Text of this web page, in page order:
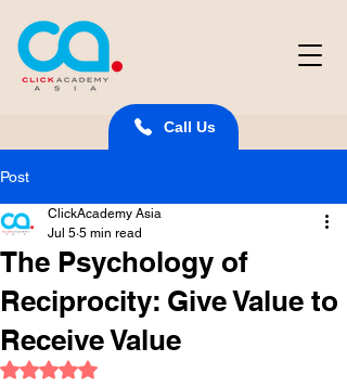
Call Us
Post
The Psychology of
Reciprocity: Give Value to
Receive Value
ClickAcademy Asia
Jul 5 5 min read
Rated NaN out of 5 stars.